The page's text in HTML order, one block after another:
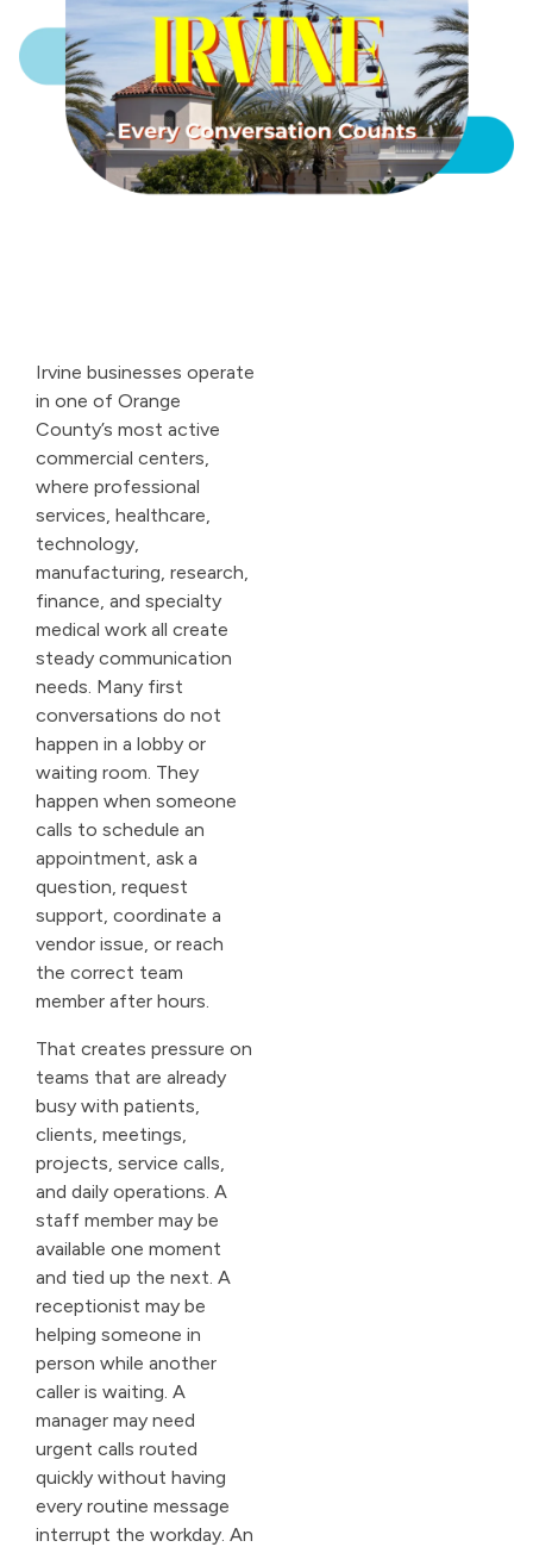
Irvine businesses operate
in one of Orange
County’s most active
commercial centers,
where professional
services, healthcare,
technology,
manufacturing, research,
finance, and specialty
medical work all create
steady communication
needs. Many first
conversations do not
happen in a lobby or
waiting room. They
happen when someone
calls to schedule an
appointment, ask a
question, request
support, coordinate a
vendor issue, or reach
the correct team
member after hours.
That creates pressure on
teams that are already
busy with patients,
clients, meetings,
projects, service calls,
and daily operations. A
staff member may be
available one moment
and tied up the next. A
receptionist may be
helping someone in
person while another
caller is waiting. A
manager may need
urgent calls routed
quickly without having
every routine message
interrupt the workday. An